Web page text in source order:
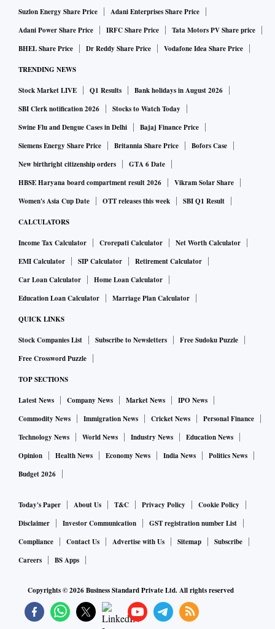
come with legacy ICE (internal combustion engines) cars
too.
MG Motor fail. It is just waiting for the MG Motor
discussion to close either way. The Halol facility of MG
Motor has the capacity to make about 150,000 vehicles per
annum, and the company needs another site to expand in the
future; hence the group is in talks to acquire Ford’s facility
in Chennai,” said the source.
A JSW group spokesperson declined to comment.
within two years after some shareholders objected to it. The
source said in the past five years, no Indian player had
moved in a big way in the EV segment despite rising demand
from millennials.
“The group thinks none of the big companies in the industry
is making big enough moves, and some EVs are just a
Electric car sales in India touched 18,917 in the June
quarter, with Tata Motors leading the pack with 10,846,
followed by MG Motor at 1,902.
The Indian automobile market is at four million passenger
“The group believes that at least 30 per cent of the eight
million vehicles will be EV or hydrogen, or alternative fuels
by 2030. Hence the group felt it was a big opportunity and
hit the Rs 15-20 lakh priced car with profitability and scale,
China was the right model,” the source said.
Suzlon Energy Share Price
Adani Enterprises Share Price
Adani Power Share Price
IRFC Share Price
Tata Motors PV Share price
BHEL Share Price
Dr Reddy Share Price Vodafone Idea Share Price
TRENDING NEWS
Stock Market LIVE Q1 Results
Bank holidays in August 2026
SBI Clerk notification 2026
Stocks to Watch Today
Swine Flu and Dengue Cases in Delhi
Bajaj Finance Price
Siemens Energy Share Price
Britannia Share Price
Bofors Case
New birthright citizenship orders
GTA 6 Date
HBSE Haryana board compartment result 2026
Vikram Solar Share
Women's Asia Cup Date
OTT releases this week SBI Q1 Result
CALCULATORS
Income Tax Calculator Crorepati Calculator
Net Worth Calculator
EMI Calculator
SIP Calculator
Retirement Calculator
Car Loan Calculator
Home Loan Calculator
Education Loan Calculator
Marriage Plan Calculator
QUICK LINKS
Stock Companies List Subscribe to Newsletters
Free Sudoku Puzzle
Free Crossword Puzzle
TOP SECTIONS
Latest News Company News Market News
IPO News
Commodity News
Immigration News Cricket News
Personal Finance
Technology News
World News Industry News
Education News
Opinion
Health News Economy News India News
Politics News
Budget 2026
Today's Paper About Us T&C Privacy Policy
Cookie Policy
Disclaimer
Investor Communication
GST registration number List
Compliance
Contact Us Advertise with Us Sitemap
Subscribe
Careers
BS Apps
Copyrights ©2026Business Standard Private Ltd. All rights reserved